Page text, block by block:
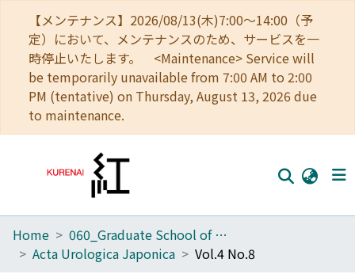
【メンテナンス】2026/08/13(木)7:00～14:00（予
定）において、メンテナンスのため、サービスを一
時停止いたします。 <Maintenance> Service will
be temporarily unavailable from 7:00 AM to 2:00
PM (tentative) on Thursday, August 13, 2026 due
to maintenance.
Home
Home
060_Graduate School of Medicine
Acta Urologica Japonica
Vol.4 No.8